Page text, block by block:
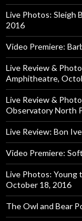
Live Photos: Sleigh
2016
Video Premiere:
Live Review &
Amphitheatre,
Live Review &
Observatory North
Live Review: Bon
Video Premiere:
Live Photos: Young
October 18, 2016
The Owl and Bear